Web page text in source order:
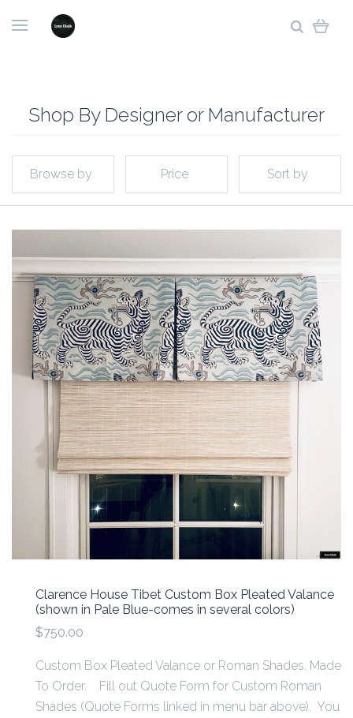
Shop By Designer or Manufacturer
Browse by Price Sort by
Clarence House Tibet Custom Box Pleated Valance
(shown in Pale Blue-comes in several colors)
$750.00
Custom Box Pleated Valance or Roman Shades. Made
To Order. Fill out Quote Form for Custom Roman
Shades (Quote Forms linked in menu bar above). You